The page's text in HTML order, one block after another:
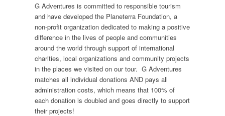
G Adventures is committed to responsible tourism
and have developed the Planeterra Foundation, a
non-profit organization dedicated to making a positive
difference in the lives of people and communities
around the world through support of international
charities, local organizations and community projects
in the places we visited on our tour. G Adventures
matches all individual donations AND pays all
administration costs, which means that 100% of
each donation is doubled and goes directly to support
their projects!